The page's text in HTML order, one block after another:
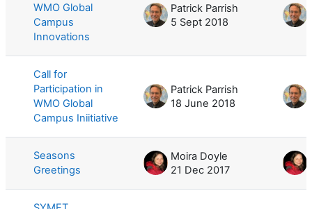
WMO Global
Campus
Innovations
Patrick Parrish
5 Sept 2018
Call for
Participation in
WMO Global
Campus Iniitiative
Patrick Parrish
18 June 2018
Seasons
Greetings
Moira Doyle
21 Dec 2017